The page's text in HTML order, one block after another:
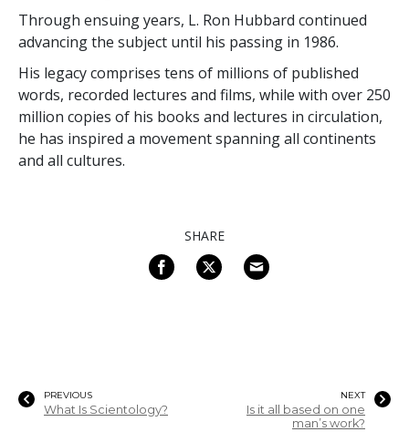
Through ensuing years, L. Ron Hubbard continued
advancing the subject until his passing in 1986.
His legacy comprises tens of millions of published
words, recorded lectures and films, while with over 250
million copies of his books and lectures in circulation,
he has inspired a movement spanning all continents
and all cultures.
SHARE
PREVIOUS
What Is Scientology?
NEXT
Is it all based on one
man’s work?